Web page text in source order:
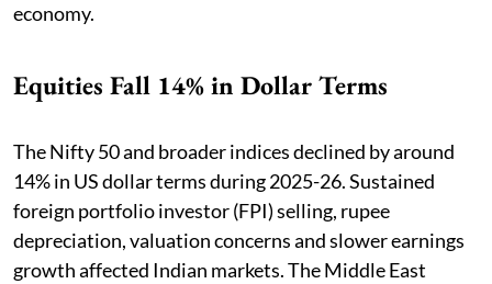
economy.
Equities Fall 14% in Dollar Terms
The Nifty 50 and broader indices declined by around
14% in US dollar terms during 2025-26. Sustained
foreign portfolio investor (FPI) selling, rupee
depreciation, valuation concerns and slower earnings
growth affected Indian markets. The Middle East